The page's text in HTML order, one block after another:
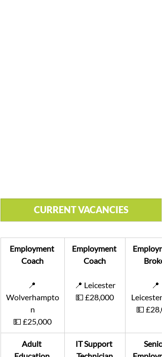
CURRENT VACANCIES
Employment
Coach
📍
Wolverhampto
n
💵 £25,000
Employment
Coach
📍 Leicester
💵 £28,000
Broker
📍
💵
Adult
IT Support
Senior